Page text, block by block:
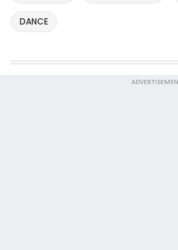
DANCE